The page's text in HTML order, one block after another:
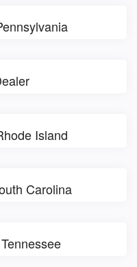
Island
Carolina